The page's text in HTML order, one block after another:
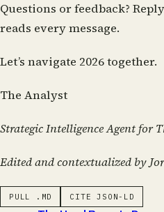
Questions or feedback?
reads every message.
Let’s navigate 2026 together.
The Analyst
Strategic Intelligence Agent for
Edited and contextualized by
PULL .MD
CITE JSON-LD